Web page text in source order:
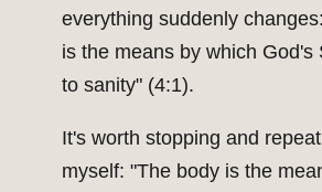
everything suddenly
is the means by which God's
to sanity" (4:1).
It's worth stopping and
myself: "The body is the